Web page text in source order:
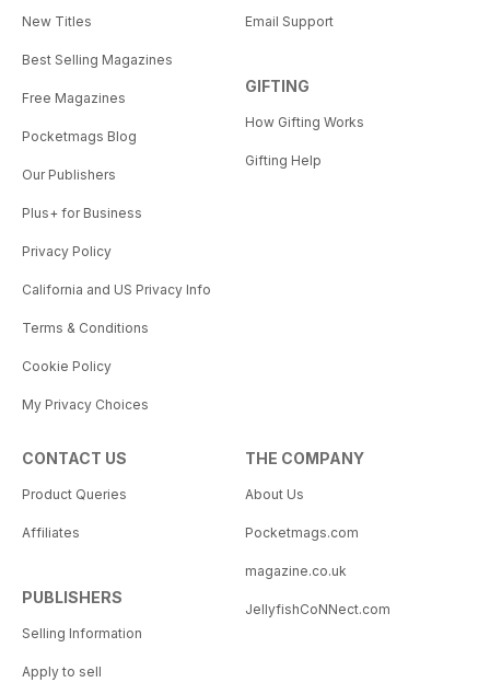
New Titles
Best Selling Magazines
Free Magazines
Pocketmags Blog
Our Publishers
Plus+ for Business
Privacy Policy
California and US Privacy Info
Terms & Conditions
Cookie Policy
My Privacy Choices
Email Support
GIFTING
How Gifting Works
Gifting Help
CONTACT US
Product Queries
Affiliates
PUBLISHERS
Selling Information
Apply to sell
THE COMPANY
About Us
Pocketmags.com
magazine.co.uk
JellyfishCoNNect.com